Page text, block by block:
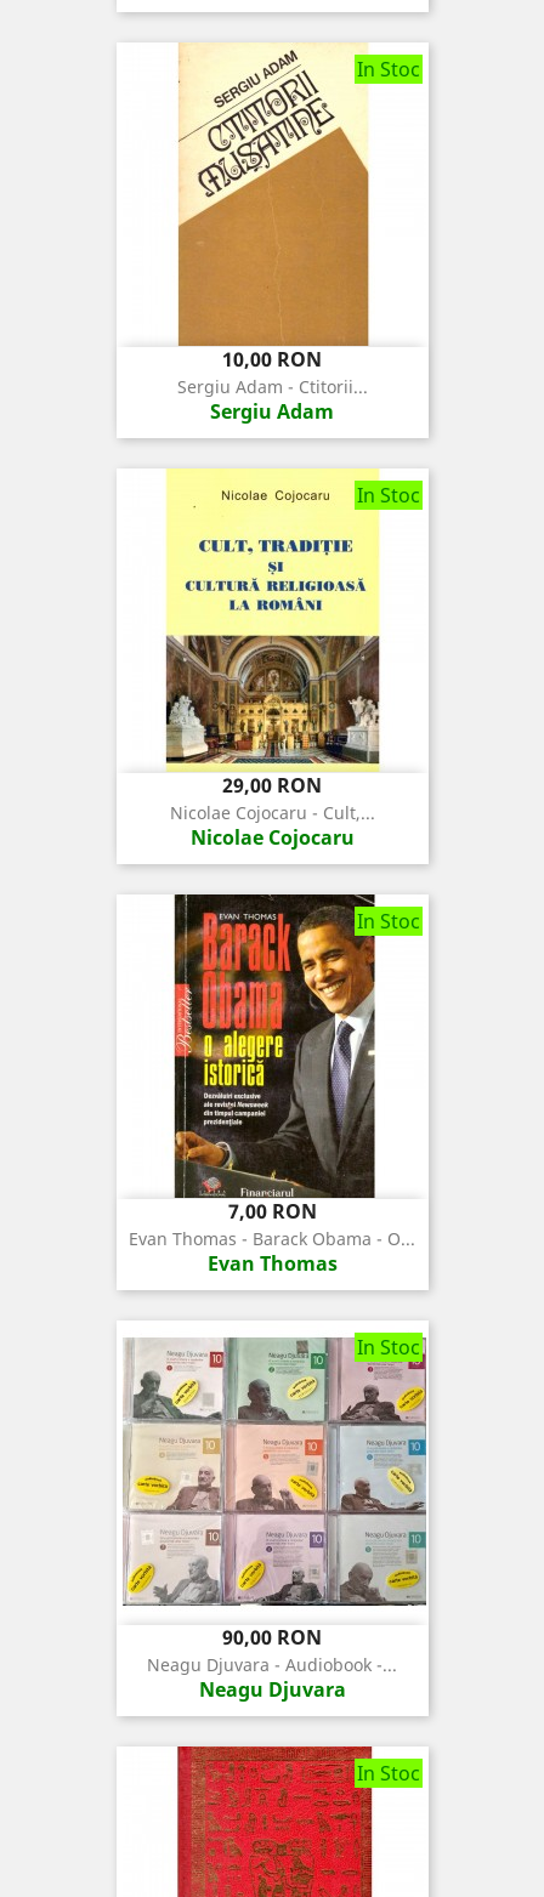
In Stoc
Pret
10,00 RON
Sergiu Adam - Ctitorii...
Sergiu Adam
In Stoc
Pret
29,00 RON
Nicolae Cojocaru - Cult,...
Nicolae Cojocaru
In Stoc
Pret
7,00 RON
Evan Thomas - Barack Obama - O...
Evan Thomas
In Stoc
Pret
90,00 RON
Neagu Djuvara - Audiobook -...
Neagu Djuvara
In Stoc